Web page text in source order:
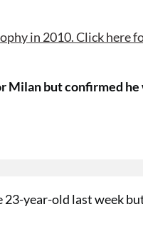
in 2010. Click here
Milan but confirmed
year-old last week